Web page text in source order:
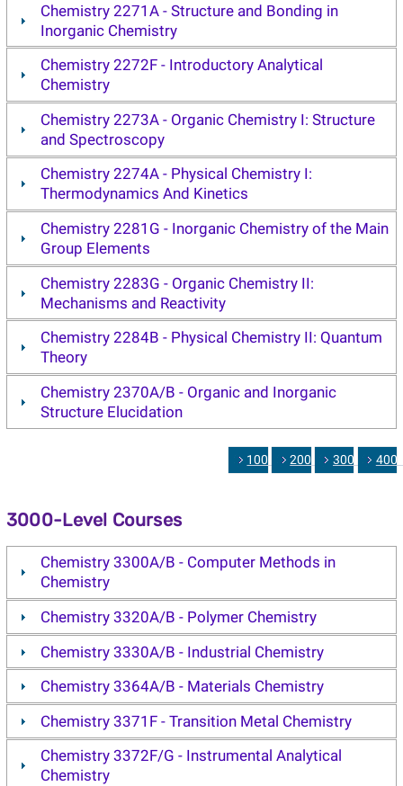
Chemistry 2271A - Structure and Bonding in
Inorganic Chemistry
Chemistry 2272F - Introductory Analytical
Chemistry
Chemistry 2273A - Organic Chemistry I: Structure
and Spectroscopy
Chemistry 2274A - Physical Chemistry I:
Thermodynamics And Kinetics
Chemistry 2281G - Inorganic Chemistry of the Main
Group Elements
Chemistry 2283G - Organic Chemistry II:
Mechanisms and Reactivity
Chemistry 2284B - Physical Chemistry II: Quantum
Theory
Chemistry 2370A/B - Organic and Inorganic
Structure Elucidation
1000 2000 3000
3000-Level Courses
Chemistry 3300A/B - Computer Methods in
Chemistry
Chemistry 3320A/B - Polymer Chemistry
Chemistry 3330A/B - Industrial Chemistry
Chemistry 3364A/B - Materials Chemistry
Chemistry 3371F - Transition Metal Chemistry
Chemistry 3372F/G - Instrumental Analytical
Chemistry